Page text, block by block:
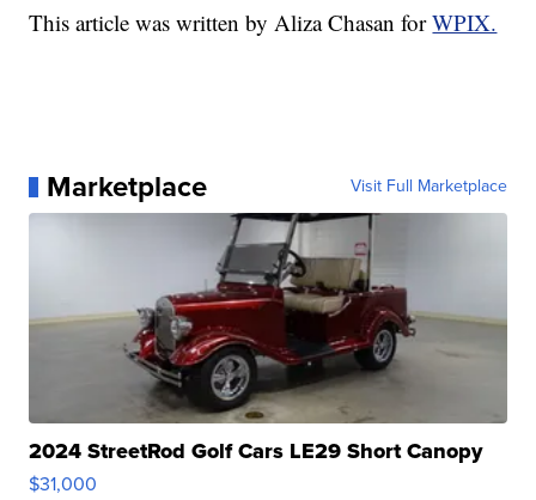
This article was written by Aliza Chasan forWPIX.
Marketplace Visit Full Marketplace
2024 StreetRod Golf Cars LE29 Short Canopy
$31,000